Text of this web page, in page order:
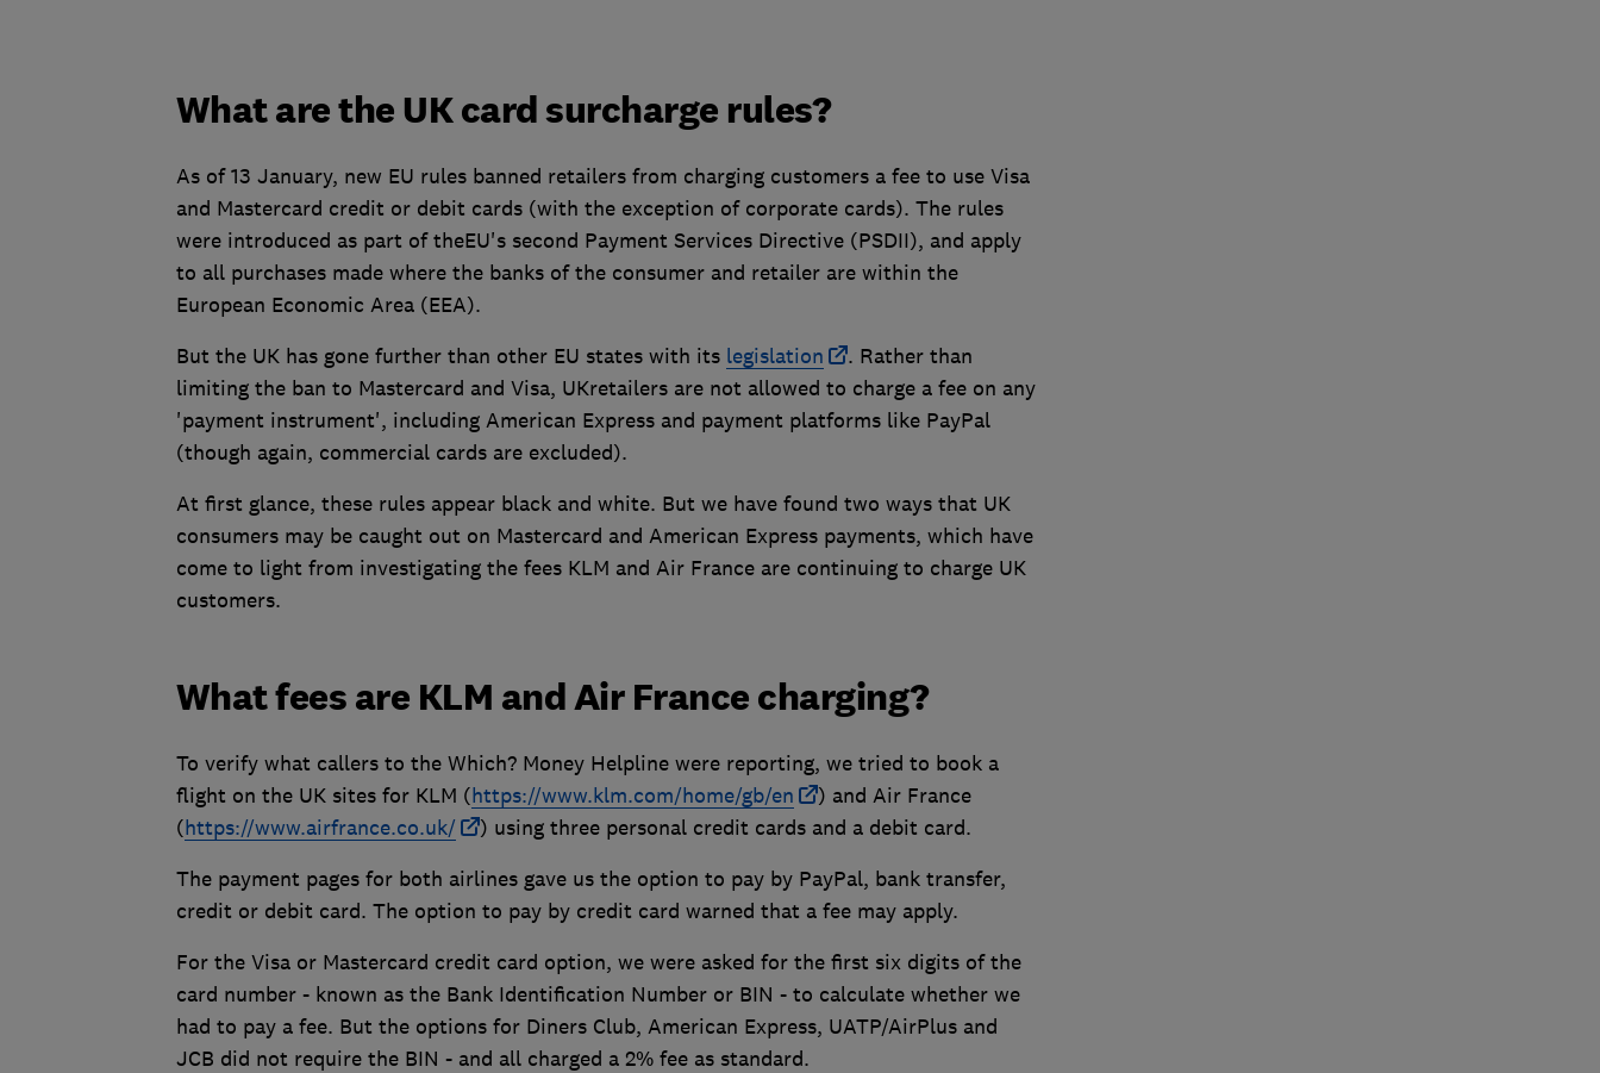
What are the UK card surcharge rules?
As of 13 January, new EU rules banned retailers from charging customers a fee to use Visa
and Mastercard credit or debit cards (with the exception of corporate cards). The rules
were introduced as part of theEU's second Payment Services Directive (PSDII), and apply
to all purchases made where the banks of the consumer and retailer are within the
European Economic Area (EEA).
But the UK has gone further than other EU states with its legislation
. Rather than
limiting the ban to Mastercard and Visa, UKretailers are not allowed to charge a fee on any
'payment instrument', including American Express and payment platforms like PayPal
(though again, commercial cards are excluded).
At first glance, these rules appear black and white. But we have found two ways that UK
consumers may be caught out on Mastercard and American Express payments, which have
come to light from investigating the fees KLM and Air France are continuing to charge UK
customers.
What fees are KLM and Air France charging?
To verify what callers to the Which? Money Helpline were reporting, we tried to book a
flight on the UK sites for KLM (https://www.klm.com/home/gb/en
) and Air France
(https://www.airfrance.co.uk/
) using three personal credit cards and a debit card.
The payment pages for both airlines gave us the option to pay by PayPal, bank transfer,
credit or debit card. The option to pay by credit card warned that a fee may apply.
For the Visa or Mastercard credit card option, we were asked for the first six digits of the
card number - known as the Bank Identification Number or BIN - to calculate whether we
had to pay a fee. But the options for Diners Club, American Express, UATP/AirPlus and
JCB did not require the BIN - and all charged a 2% fee as standard.